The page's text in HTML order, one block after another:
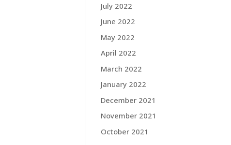
July 2022
June 2022
May 2022
April 2022
March 2022
January 2022
December 2021
November 2021
October 2021